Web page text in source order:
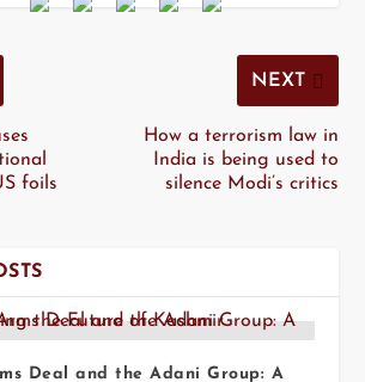
foils
NEXT
How a terrorism law in
India is being used to
silence Modi’s critics
Deal and the Adani Group: A